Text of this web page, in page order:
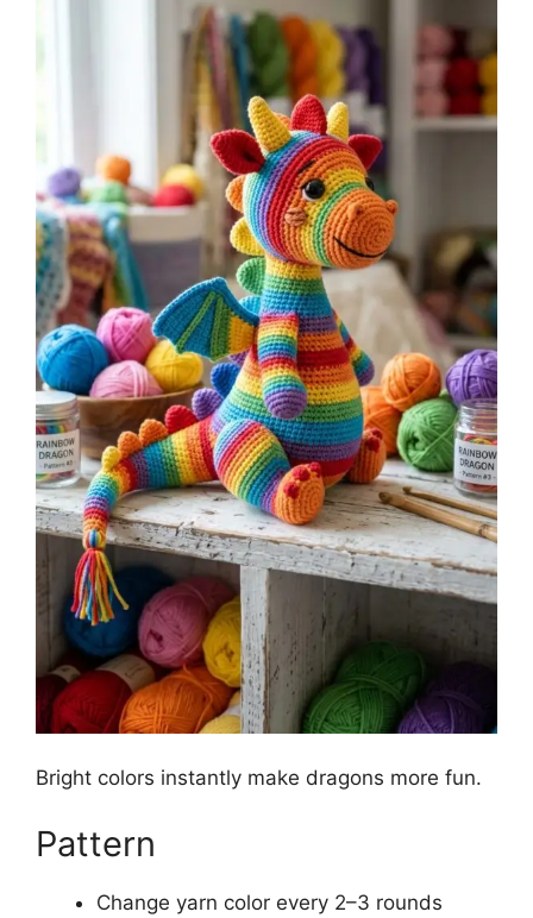
Bright colors instantly make dragons more fun.
Pattern
Change yarn color every 2–3 rounds